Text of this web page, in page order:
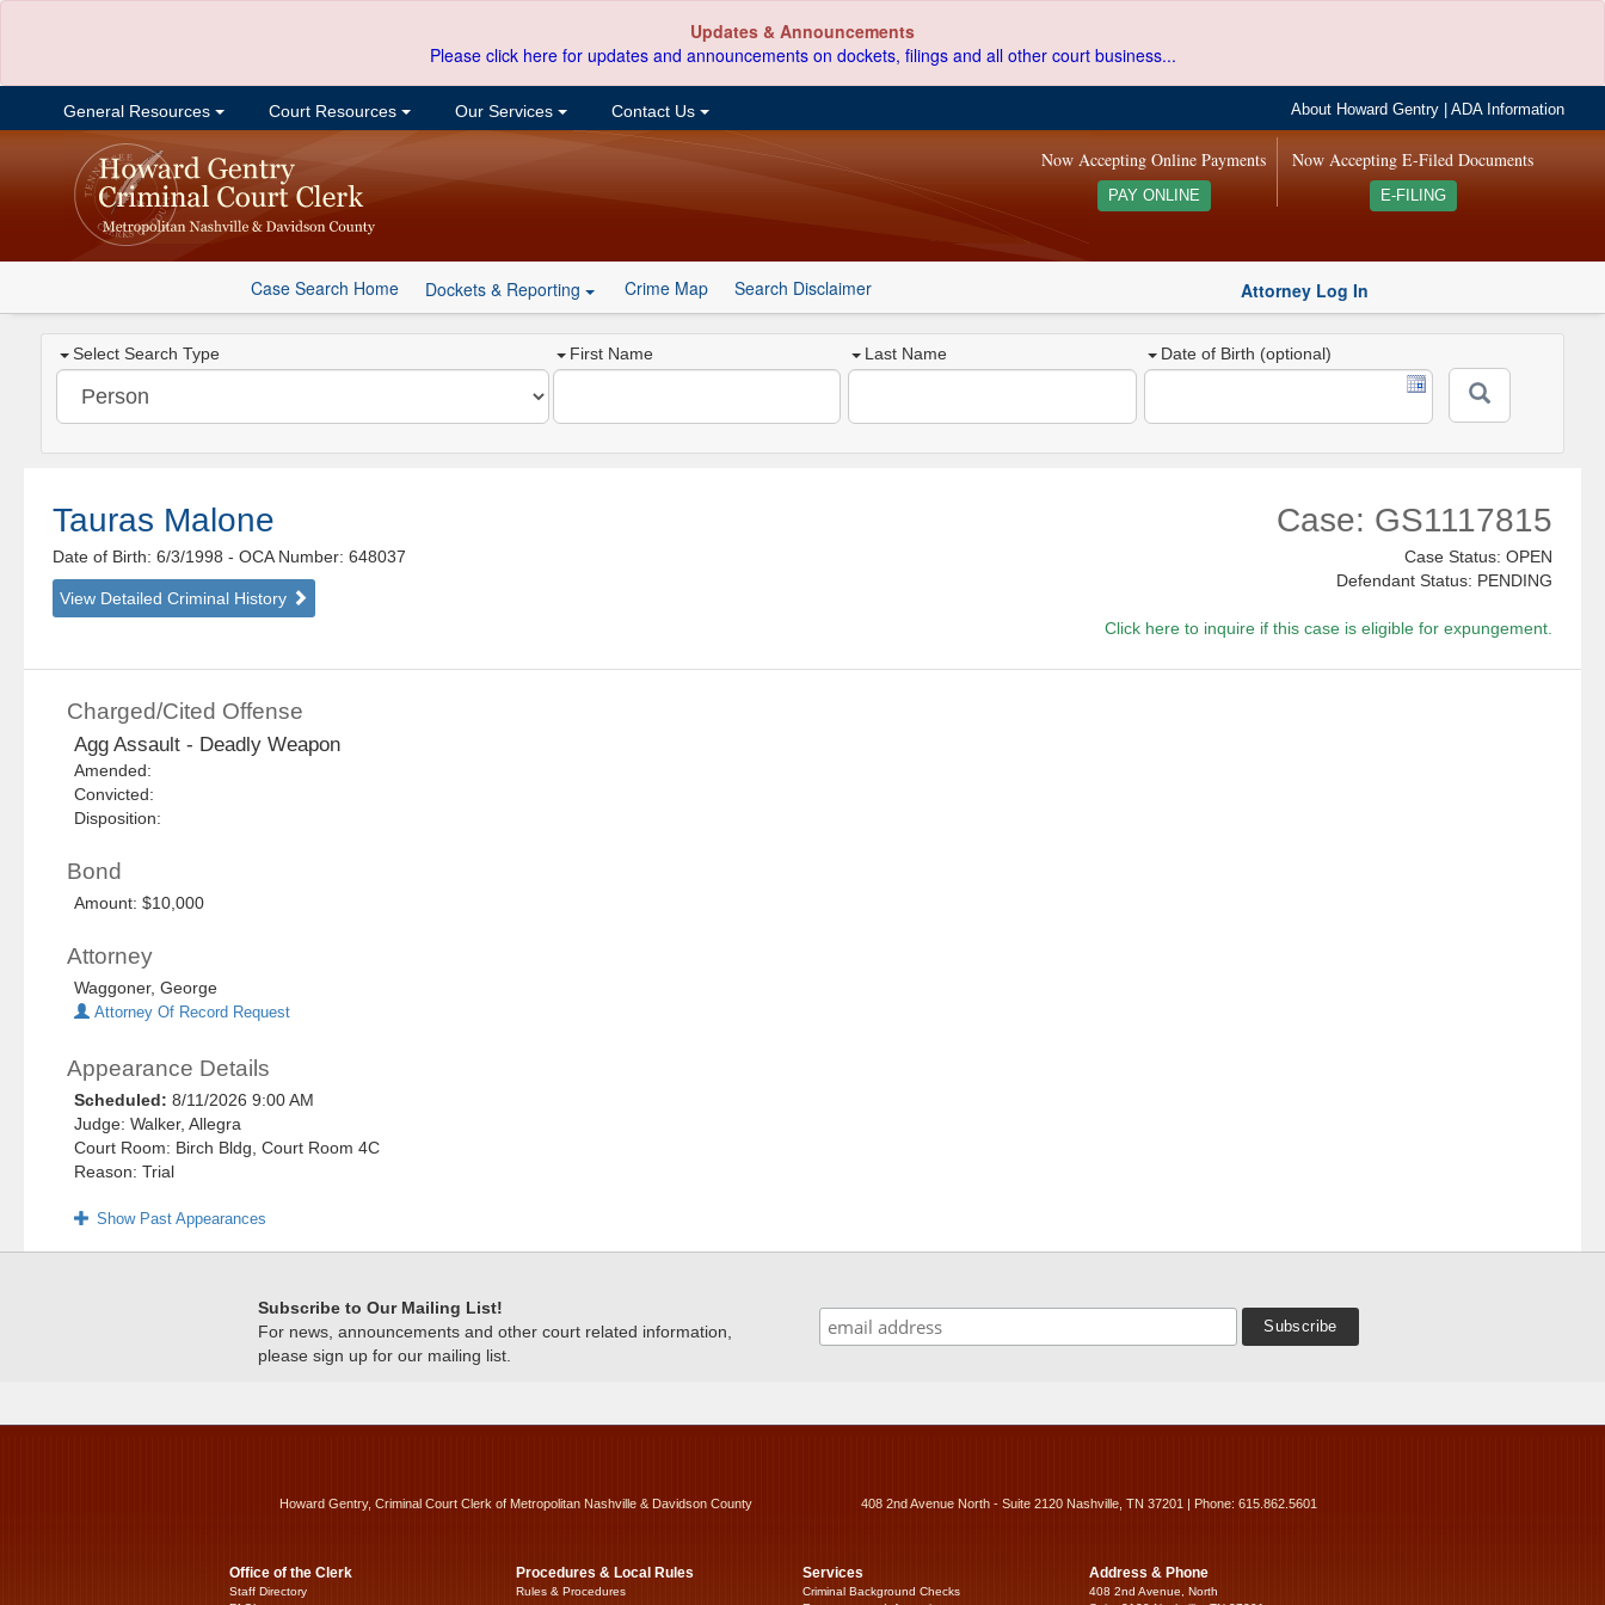
Updates & Announcements
Please click here for updates and announcements on dockets, filings and all other court business...
General Resources Court Resources Our Services Contact Us About Howard Gentry |ADA Information
Now Accepting E-Filed Documents
E-FILING
Now Accepting Online Payments
PAY ONLINE
Case Search Home Dockets & Reporting Crime Map Search Disclaimer Attorney Log In
Select Search Type First Name Last Name Date of Birth (optional)
Tauras Malone
Date of Birth: 6/3/1998- OCA Number: 648037
View Detailed Criminal History
Case: GS1117815
Case Status: OPEN
Defendant Status: PENDING
Click here to inquire if this case is eligible for expungement.
Charged/Cited Offense
Agg Assault - Deadly Weapon
Amended:
Convicted:
Disposition:
Bond
Amount: $10,000
Attorney
Waggoner, George
Attorney Of Record Request
Appearance Details
Scheduled:8/11/2026 9:00 AM
Judge: Walker, Allegra
Court Room: Birch Bldg, Court Room 4C
Reason: Trial
Show Past Appearances
Subscribe to Our Mailing List!
For news, announcements and other court related information,
please sign up for our mailing list.
Howard Gentry, Criminal Court Clerk of Metropolitan Nashville & Davidson County 408 2nd Avenue North - Suite 2120 Nashville, TN 37201 | Phone: 615.862.5601
Office of the Clerk
Staff Directory
Procedures & Local Rules
Rules & Procedures
Services
Criminal Background Checks
Address & Phone
408 2nd Avenue, North